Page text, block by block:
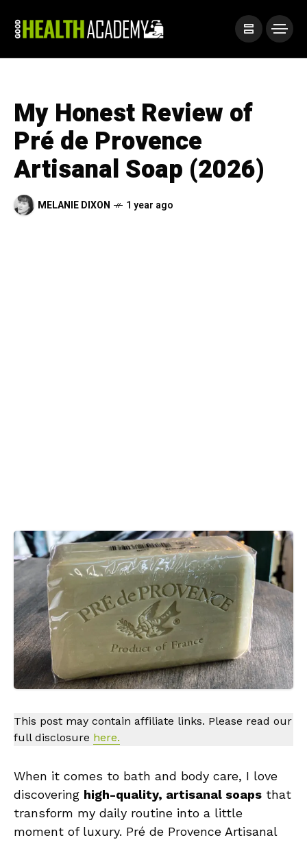
My Honest Review of
Pré de Provence
Artisanal Soap (2026)
MELANIE DIXON 1 year ago
This post may contain affiliate links. Please read our
full disclosure here.
When it comes to bath and body care, I love
discovering high-quality, artisanal soaps that
transform my daily routine into a little
moment of luxury. Pré de Provence Artisanal